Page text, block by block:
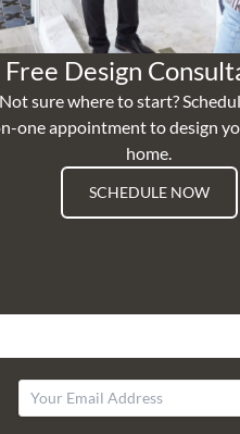
Free Design
Not sure where to start?
one appointment to design
home.
SCHEDULE NOW